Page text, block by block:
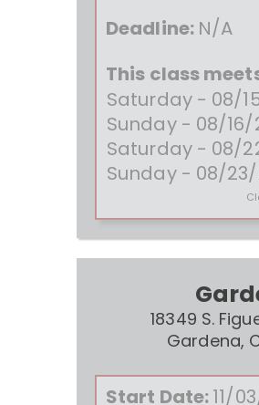
Deadline: N/A
This class
Saturday - 08/
Sunday - 08/16/
Saturday - 08/
Sunday - 08/
18349 S.
Gardena,
Start Date:11/